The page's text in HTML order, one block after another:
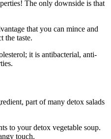
The only downside is that
that you can mince and
the taste.
it is antibacterial, anti-
part of many detox salads
to your detox vegetable soup.
touch.